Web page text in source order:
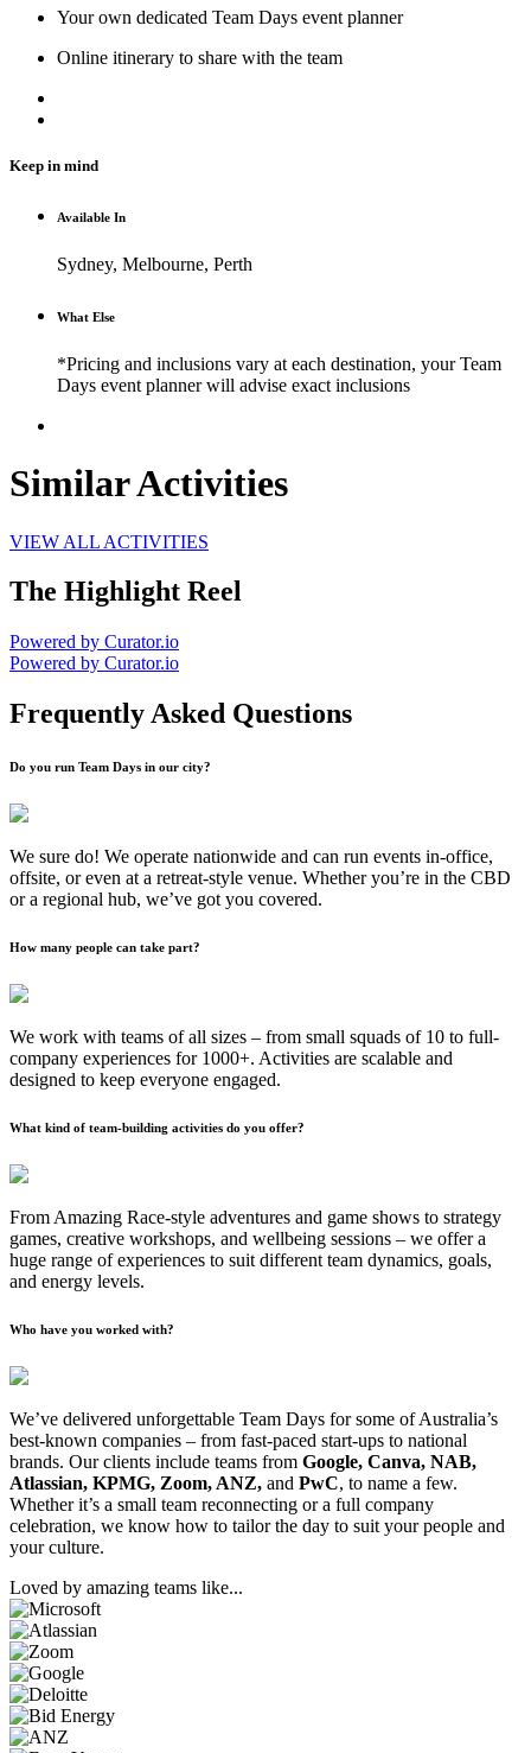
Your own dedicated Team Days event planner
Online itinerary to share with the team
Keep in mind
Available In
Sydney, Melbourne, Perth
What Else
*Pricing and inclusions vary at each destination, your Team
Days event planner will advise exact inclusions
Similar Activities
VIEW ALL ACTIVITIES
The Highlight Reel
Powered by Curator.io
Powered by Curator.io
Frequently Asked Questions
Do you run Team Days in our city?
We sure do! We operate nationwide and can run events in-office,
offsite, or even at a retreat-style venue. Whether you’re in the CBD
or a regional hub, we’ve got you covered.
How many people can take part?
We work with teams of all sizes – from small squads of 10 to full-
company experiences for 1000+. Activities are scalable and
designed to keep everyone engaged.
What kind of team-building activities do you offer?
From Amazing Race-style adventures and game shows to strategy
games, creative workshops, and wellbeing sessions – we offer a
huge range of experiences to suit different team dynamics, goals,
and energy levels.
Who have you worked with?
We’ve delivered unforgettable Team Days for some of Australia’s
best-known companies – from fast-paced start-ups to national
brands. Our clients include teams from Google, Canva, NAB,
Atlassian, KPMG, Zoom, ANZ, and PwC, to name a few.
Whether it’s a small team reconnecting or a full company
celebration, we know how to tailor the day to suit your people and
your culture.
Loved by amazing teams like...